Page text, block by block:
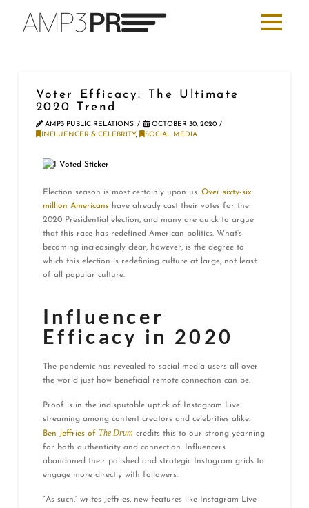
Voter Efficacy: The Ultimate
2020 Trend
AMP3 PUBLIC RELATIONS
OCTOBER 30, 2020
INFLUENCER & CELEBRITY, SOCIAL MEDIA
Election season is most certainly upon us. Over sixty-six
million Americans have already cast their votes for the
2020 Presidential election, and many are quick to argue
that this race has redefined American politics. What’s
becoming increasingly clear, however, is the degree to
which this election is redefining culture at large, not least
of all popular culture.
Influencer
Efficacy in 2020
The pandemic has revealed to social media users all over
the world just how beneficial remote connection can be.
Proof is in the indisputable uptick of Instagram Live
streaming among content creators and celebrities alike.
Ben Jeffries of The Drum credits this to our strong yearning
for both authenticity and connection. Influencers
abandoned their polished and strategic Instagram grids to
engage more directly with followers.
“As such,” writes Jeffries, new features like Instagram Live